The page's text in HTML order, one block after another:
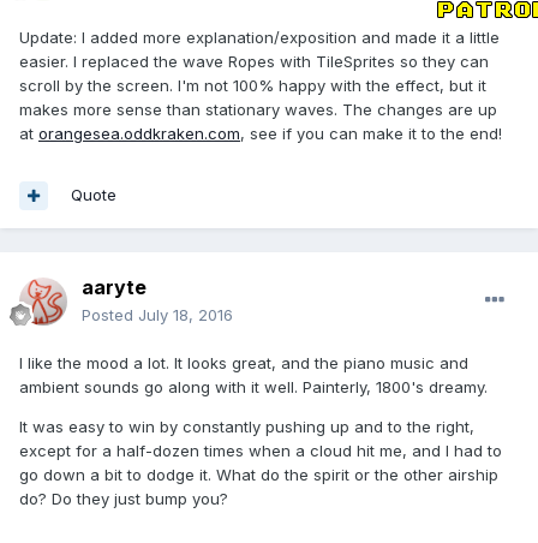
Update: I added more explanation/exposition and made it a little
easier. I replaced the wave Ropes with TileSprites so they can
scroll by the screen. I'm not 100% happy with the effect, but it
makes more sense than stationary waves. The changes are up
at orangesea.oddkraken.com, see if you can make it to the end!
Quote
aaryte
Posted July 18, 2016
I like the mood a lot. It looks great, and the piano music and
ambient sounds go along with it well. Painterly, 1800's dreamy.
It was easy to win by constantly pushing up and to the right,
except for a half-dozen times when a cloud hit me, and I had to
go down a bit to dodge it. What do the spirit or the other airship
do? Do they just bump you?